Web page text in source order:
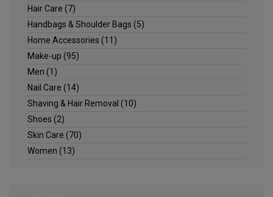
Hair Care (7)
Handbags & Shoulder Bags (5)
Home Accessories (11)
Make-up (95)
Men (1)
Nail Care (14)
Shaving & Hair Removal (10)
Shoes (2)
Skin Care (70)
Women (13)